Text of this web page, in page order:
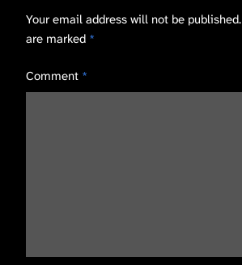
Your email address will not be published.
are marked *
Comment *